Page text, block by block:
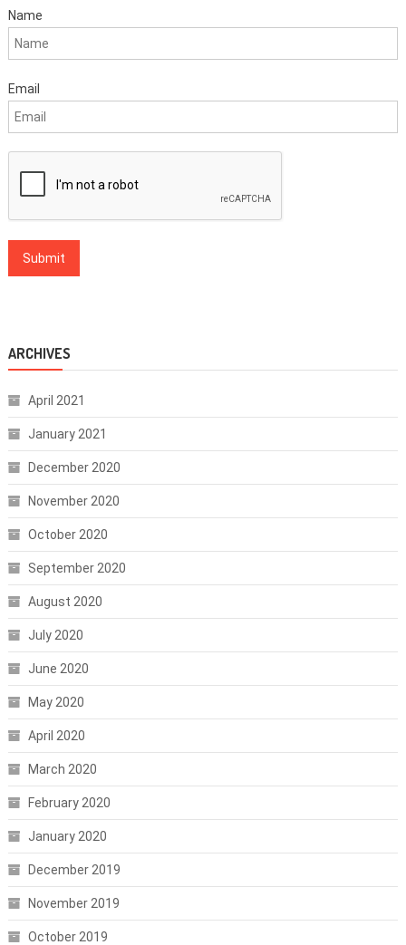
Name
Email
ARCHIVES
April 2021
January 2021
December 2020
November 2020
October 2020
September 2020
August 2020
July 2020
June 2020
May 2020
April 2020
March 2020
February 2020
January 2020
December 2019
November 2019
October 2019